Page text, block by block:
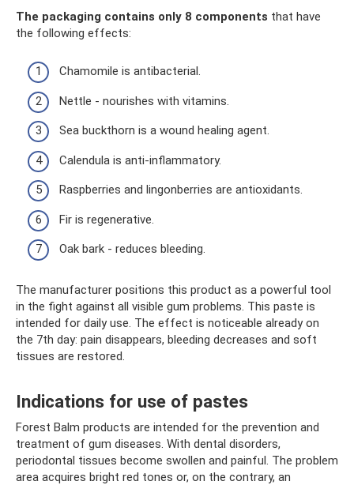
The packaging contains only 8 components that have
the following effects:
Chamomile is antibacterial.
Nettle - nourishes with vitamins.
Sea buckthorn is a wound healing agent.
Calendula is anti-inflammatory.
Raspberries and lingonberries are antioxidants.
Fir is regenerative.
Oak bark - reduces bleeding.
The manufacturer positions this product as a powerful tool
in the fight against all visible gum problems. This paste is
intended for daily use. The effect is noticeable already on
the 7th day: pain disappears, bleeding decreases and soft
tissues are restored.
Indications for use of pastes
Forest Balm products are intended for the prevention and
treatment of gum diseases. With dental disorders,
periodontal tissues become swollen and painful. The problem
area acquires bright red tones or, on the contrary, an